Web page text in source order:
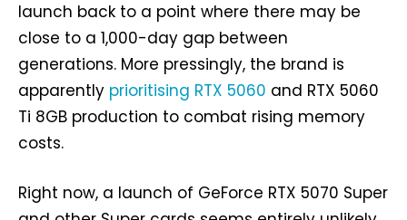
launch back to a point where there may be
close to a 1,000-day gap between
generations. More pressingly, the brand is
apparently prioritising RTX 5060 and RTX 5060
Ti 8GB production to combat rising memory
costs.
Right now, a launch of GeForce RTX 5070 Super